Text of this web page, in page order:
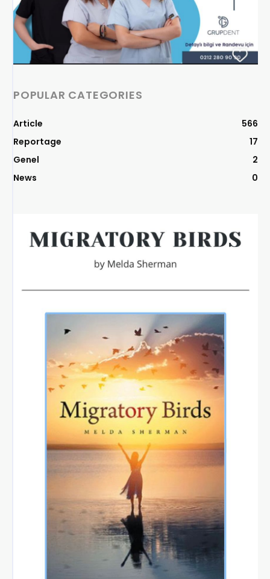
POPULAR CATEGORIES
Article
566
Reportage
17
Genel
2
News
0